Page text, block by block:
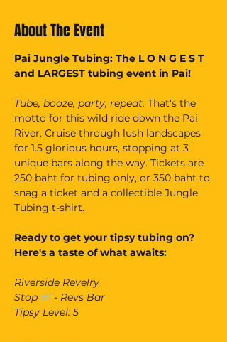
About The Event
Pai Jungle Tubing: The L O N G E S T
and LARGEST tubing event in Pai!
Tube, booze, party, repeat. That's the
motto for this wild ride down the Pai
River. Cruise through lush landscapes
for 1.5 glorious hours, stopping at 3
unique bars along the way. Tickets are
250 baht for tubing only, or 350 baht to
snag a ticket and a collectible Jungle
Tubing t-shirt.
Ready to get your tipsy tubing on?
Here's a taste of what awaits:
Riverside Revelry
Stop #1 - Revs Bar
Tipsy Level: 5